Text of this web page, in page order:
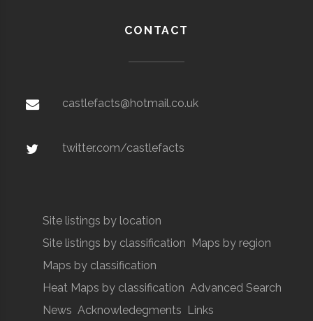
CONTACT
castlefacts@hotmail.co.uk
twitter.com/castlefacts
Site listings by location
Site listings by classification
Maps by region
Maps by classification
Heat Maps by classification Advanced Search
News Acknowledegments Links